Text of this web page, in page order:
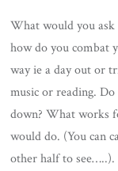
What would you
how do you combat
way ie a day out or
music or reading.
down? What works
would do. (You can
other half to see…..).